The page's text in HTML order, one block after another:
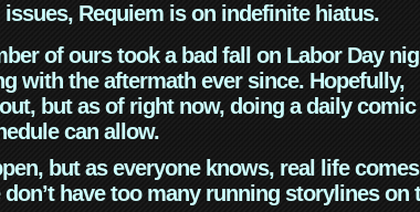
Requiem is on indefinite hiatus.
of ours took a bad fall on Labor Day
with the aftermath ever since. Hopefully,
but as of right now, doing a daily
can allow.
but as everyone knows, real life comes
have too many running storylines on